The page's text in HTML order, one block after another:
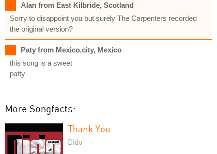
Alan from East Kilbride, Scotland
Sorry to disappoint you but surely The Carpenters recorded
the original version?
Paty from Mexico,city, Mexico
this song is a sweet
patty
More Songfacts:
Thank You
Dido